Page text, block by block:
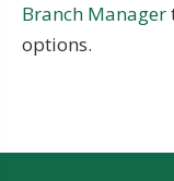
Branch Manager
options.